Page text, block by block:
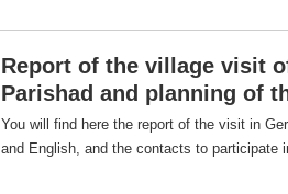
Report of the village visit
Parishad and planning of
You will find here the report of the visit in
and English, and the contacts to participate